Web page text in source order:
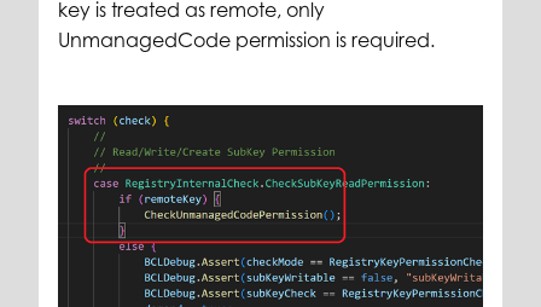
key is treated as remote, only
UnmanagedCode permission is required.